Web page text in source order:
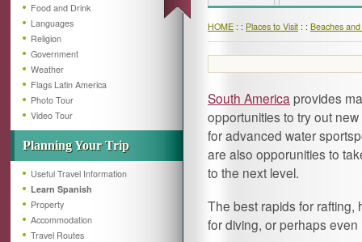
Food and Drink
Languages
Religion
Government
Weather
Flags Latin America
Photo Tour
Video Tour
Planning Your Trip
Useful Travel Information
Learn Spanish
Property
Accommodation
Travel Routes
HOME : : Places to Visit : : Beaches
South America provides
opportunities to try out
for advanced water
are also opporunities to
to the next level.
The best rapids for rafting,
for diving, or perhaps even